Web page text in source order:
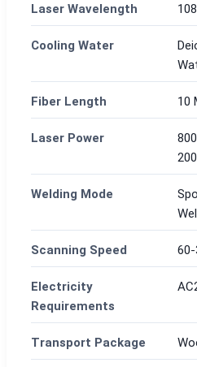
Laser Wavelength
Cooling Water
Fiber Length 10
Laser Power
Welding Mode
Scanning Speed
Electricity
Requirements
Transport Package